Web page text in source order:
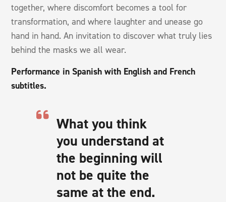
together, where discomfort becomes a tool for
transformation, and where laughter and unease go
hand in hand. An invitation to discover what truly lies
behind the masks we all wear.
Performance in Spanish with English and French
subtitles.
What you think
you understand at
the beginning will
not be quite the
same at the end.